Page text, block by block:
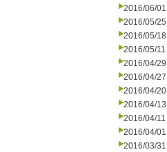
2016/06/01
2016/05/25
2016/05/18
2016/05/11
2016/04/29
2016/04/27
2016/04/20
2016/04/13
2016/04/11
2016/04/01
2016/03/31